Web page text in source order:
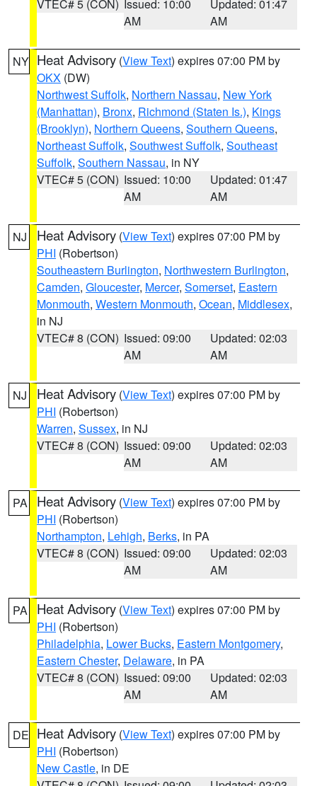
VTEC# 5 (CON) Issued: 10:00
AM
Updated: 01:47
AM
NY Heat Advisory (View Text) expires 07:00 PM by
OKX (DW)
Northwest Suffolk, Northern Nassau, New York
(Manhattan), Bronx, Richmond (Staten Is.), Kings
(Brooklyn), Northern Queens, Southern Queens,
Northeast Suffolk, Southwest Suffolk, Southeast
Suffolk, Southern Nassau, in NY
VTEC# 5 (CON) Issued: 10:00
AM
Updated: 01:47
AM
NJ Heat Advisory (View Text) expires 07:00 PM by
PHI (Robertson)
Southeastern Burlington, Northwestern Burlington,
Camden, Gloucester, Mercer, Somerset, Eastern
Monmouth, Western Monmouth, Ocean, Middlesex,
in NJ
VTEC# 8 (CON) Issued: 09:00
AM
Updated: 02:03
AM
NJ Heat Advisory (View Text) expires 07:00 PM by
PHI (Robertson)
Warren, Sussex, in NJ
VTEC# 8 (CON) Issued: 09:00
AM
Updated: 02:03
AM
PA Heat Advisory (View Text) expires 07:00 PM by
PHI (Robertson)
Northampton, Lehigh, Berks, in PA
VTEC# 8 (CON) Issued: 09:00
AM
Updated: 02:03
AM
PA Heat Advisory (View Text) expires 07:00 PM by
PHI (Robertson)
Philadelphia, Lower Bucks, Eastern Montgomery,
Eastern Chester, Delaware, in PA
VTEC# 8 (CON) Issued: 09:00
AM
Updated: 02:03
AM
DE Heat Advisory (View Text) expires 07:00 PM by
PHI (Robertson)
New Castle, in DE